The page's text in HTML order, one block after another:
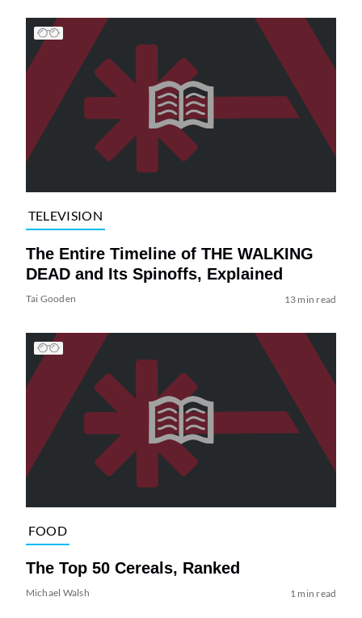
TELEVISION
The Entire Timeline of THE WALKING
DEAD and Its Spinoffs, Explained
Tai Gooden 13 min read
FOOD
The Top 50 Cereals, Ranked
Michael Walsh 1 min read